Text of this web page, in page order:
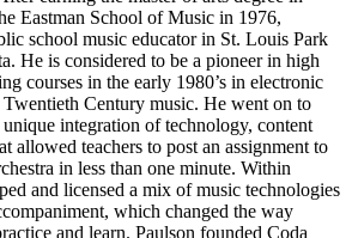
Eastman School of Music in 1976,
school music educator in St. Louis Park
He is considered to be a pioneer in high
courses in the early 1980’s in electronic
Twentieth Century music. He went on to
integration of technology, content
allowed teachers to post an assignment to
in less than one minute. Within
and licensed a mix of music technologies
which changed the way
and learn. Paulson founded Coda